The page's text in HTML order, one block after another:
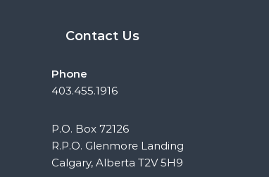
Contact Us
Phone
403.455.1916
P.O. Box 72126
R.P.O. Glenmore Landing
Calgary, Alberta T2V 5H9